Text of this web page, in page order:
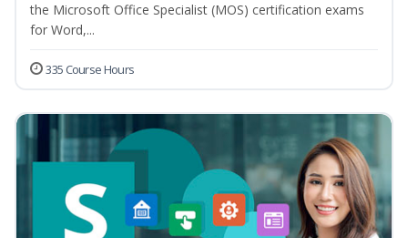
the Microsoft Office Specialist (MOS) certification exams
for Word,...
335 Course Hours